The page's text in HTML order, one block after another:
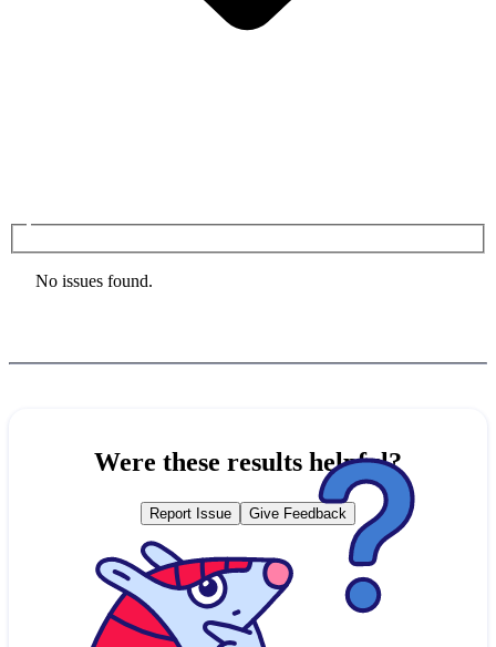
No issues found.
Were these results helpful?
Report Issue Give Feedback